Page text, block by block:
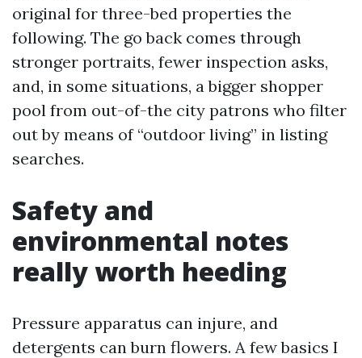
original for three-bed properties the
following. The go back comes through
stronger portraits, fewer inspection asks,
and, in some situations, a bigger shopper
pool from out-of-the city patrons who filter
out by means of “outdoor living” in listing
searches.
Safety and
environmental notes
really worth heeding
Pressure apparatus can injure, and
detergents can burn flowers. A few basics I